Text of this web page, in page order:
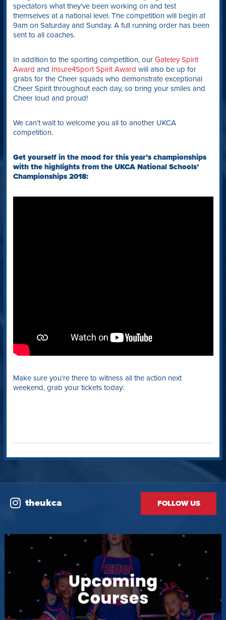
spectators what they’ve been working on and test
themselves at a national level. The competition will begin at
9am on Saturday and Sunday. A full running order has been
sent to all coaches.
In addition to the sporting competition, our Gateley Spirit
Award and Insure4Sport Spirit Award will also be up for
grabs for the Cheer squads who demonstrate exceptional
Cheer Spirit throughout each day, so bring your smiles and
Cheer loud and proud!
We can’t wait to welcome you all to another UKCA
competition.
Get yourself in the mood for this year’s championships
with the highlights from the UKCA National Schools’
Championships 2018:
Make sure you’re there to witness all the action next
weekend, grab your tickets today:
theukca FOLLOW US